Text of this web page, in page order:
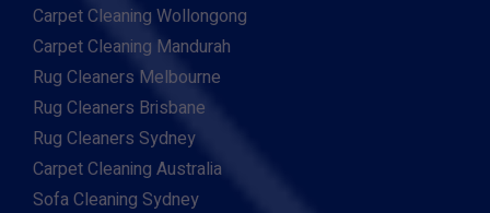
Carpet Cleaning Wollongong
Carpet Cleaning Mandurah
Rug Cleaners Melbourne
Rug Cleaners Brisbane
Rug Cleaners Sydney
Carpet Cleaning Australia
Sofa Cleaning Sydney